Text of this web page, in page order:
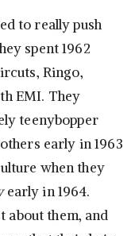
to really push
spent 1962
Ringo,
EMI. They
teenybopper
early in 1963
when they
early in 1964.
them, and